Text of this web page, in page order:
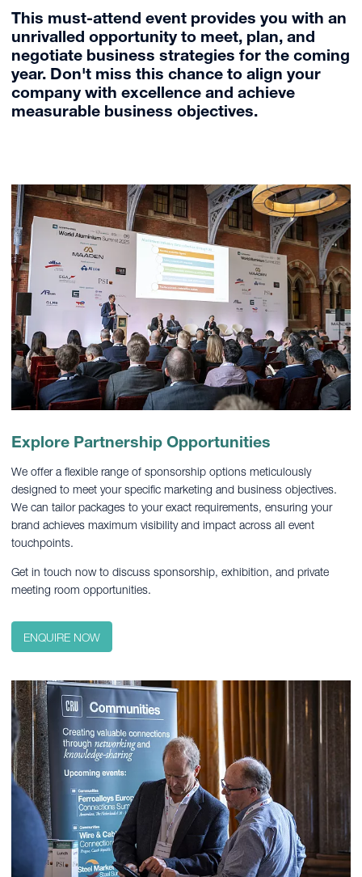
This must-attend event provides you with an
unrivalled opportunity to meet, plan, and
negotiate business strategies for the coming
year. Don't miss this chance to align your
company with excellence and achieve
measurable business objectives.
Explore Partnership Opportunities
We offer a flexible range of sponsorship options meticulously
designed to meet your specific marketing and business objectives.
We can tailor packages to your exact requirements, ensuring your
brand achieves maximum visibility and impact across all event
touchpoints.
Get in touch now to discuss sponsorship, exhibition, and private
meeting room opportunities.
ENQUIRE NOW